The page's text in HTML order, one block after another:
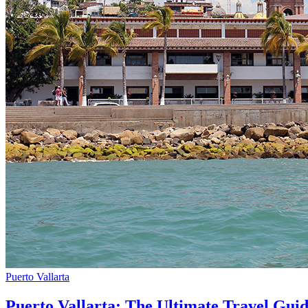
Puerto Vallarta